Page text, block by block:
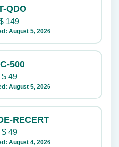
QDO
$ 149
August 5, 2026
500
$49
August 5, 2026
RECERT
$49
August 4, 2026